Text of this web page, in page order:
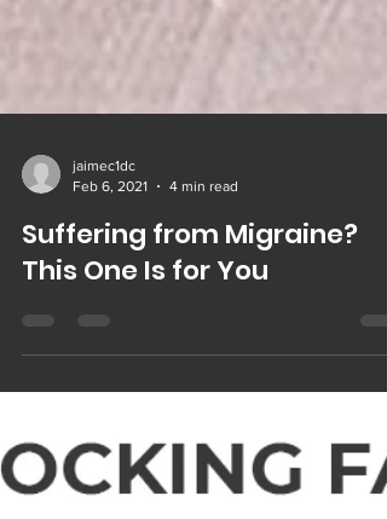
Feb 6, 2021
4 min read
Suffering from Migraine?
This One Is for You